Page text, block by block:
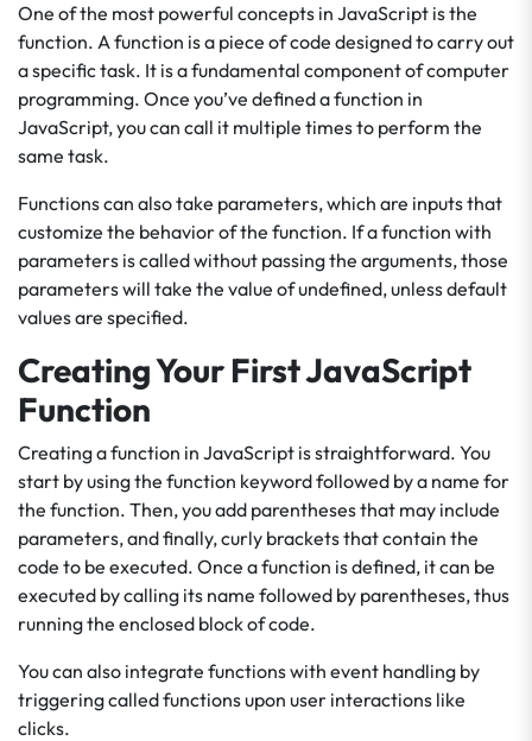
One of the most powerful concepts in JavaScript is the
function. A function is a piece of code designed to carry out
a specific task. It is a fundamental component of computer
programming. Once you’ve defined a function in
JavaScript, you can call it multiple times to perform the
same task.
Functions can also take parameters, which are inputs that
customize the behavior of the function. If a function with
parameters is called without passing the arguments, those
parameters will take the value of undefined, unless default
values are specified.
Creating Your First JavaScript
Function
Creating a function in JavaScript is straightforward. You
start by using the function keyword followed by a name for
the function. Then, you add parentheses that may include
parameters, and finally, curly brackets that contain the
code to be executed. Once a function is defined, it can be
executed by calling its name followed by parentheses, thus
running the enclosed block of code.
You can also integrate functions with event handling by
triggering called functions upon user interactions like
clicks.